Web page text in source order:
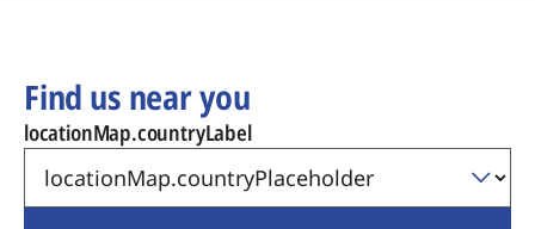
Find us near you
locationMap.countryLabel